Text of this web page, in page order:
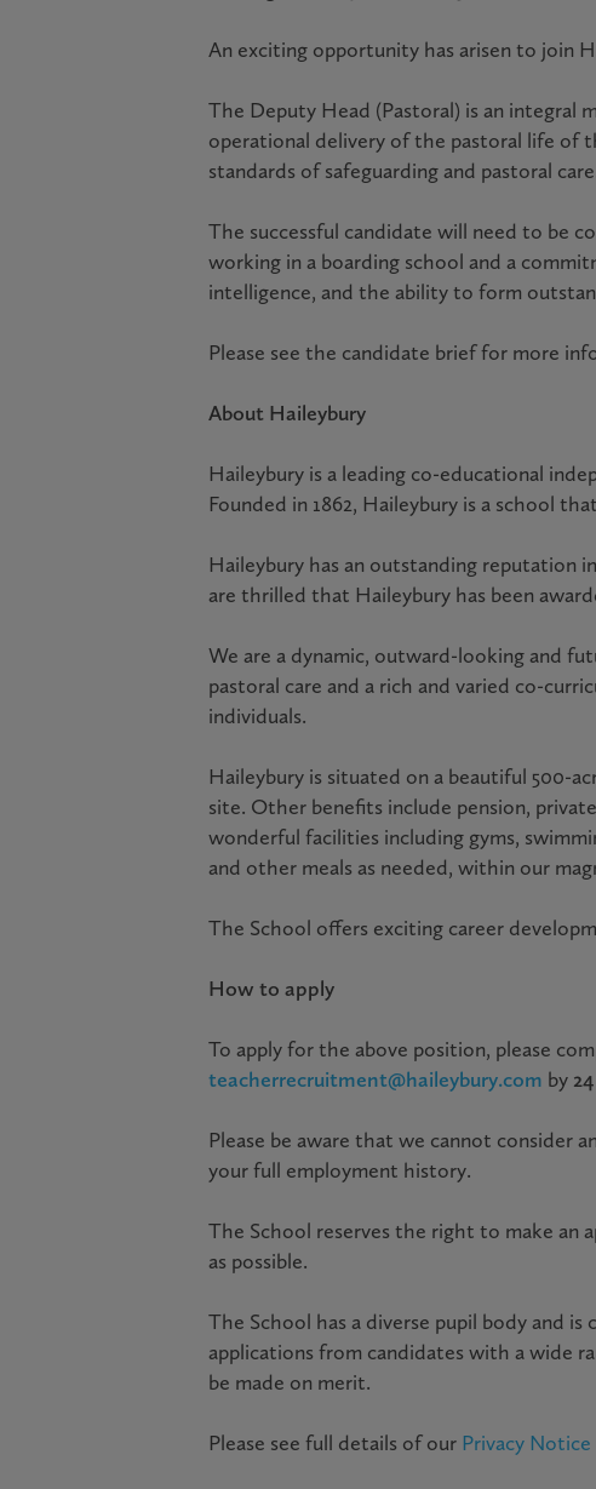
An exciting opportunity has arisen to join
The Deputy Head (Pastoral) is an integral
operational delivery of the pastoral life of
standards of safeguarding and pastoral
The successful candidate will need to be
working in a boarding school and a
intelligence, and the ability to form
Please see the candidate brief for more
About Haileybury
Haileybury is a leading co-educational
Founded in 1862, Haileybury is a school
Haileybury has an outstanding reputation
are thrilled that Haileybury has been
We are a dynamic, outward-looking and
pastoral care and a rich and varied co-
individuals.
Haileybury is situated on a beautiful 500-
site. Other benefits include pension,
wonderful facilities including gyms,
and other meals as needed, within our
The School offers exciting career
How to apply
To apply for the above position, please
teacherrecruitment@haileybury.com by
Please be aware that we cannot consider
your full employment history.
The School reserves the right to make an
as possible.
The School has a diverse pupil body and
applications from candidates with a wide
be made on merit.
Please see full details of our Privacy